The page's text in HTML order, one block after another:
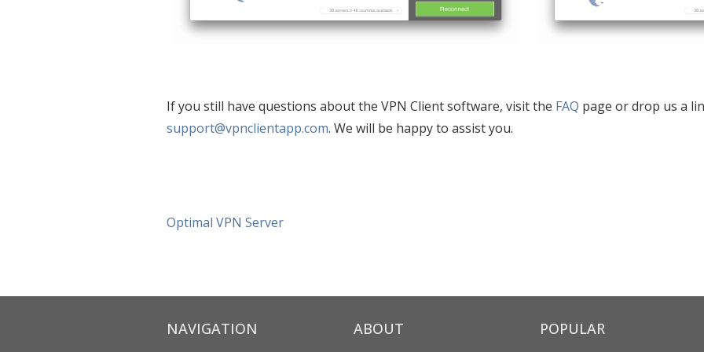
If you still have questions about the VPN Client software, visit the FAQ page or drop us a
support@vpnclientapp.com. We will be happy to assist you.
Optimal VPN Server
NAVIGATION ABOUT POPULAR